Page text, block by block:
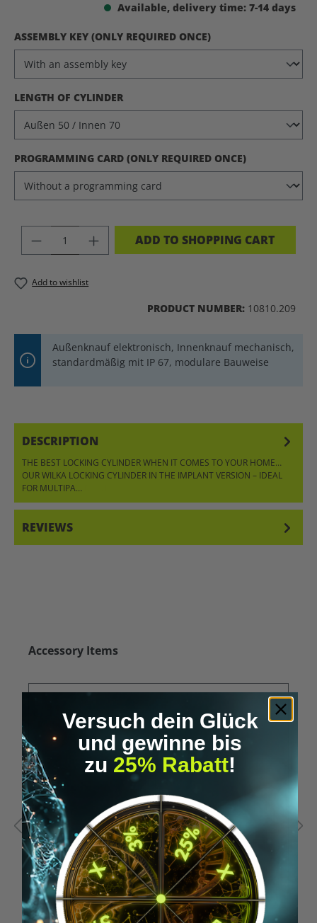
Available, delivery time: 7-14 days
SELECT
ASSEMBLY KEY (ONLY REQUIRED ONCE)
SELECT
LENGTH OF CYLINDER
SELECT
PROGRAMMING CARD (ONLY REQUIRED ONCE)
PRODUCT QUANTITY: ENTER THE
ADD TO SHOPPING CART
Add to wishlist
PRODUCT NUMBER: 10810.209
Außenknauf elektronisch, Innenknauf mechanisch,
standardmäßig mit IP 67, modulare Bauweise
DESCRIPTION
THE BEST LOCKING CYLINDER WHEN IT COMES TO YOUR HOME…
OUR WILKA LOCKING CYLINDER IN THE IMPLANT VERSION – IDEAL
FOR MULTIPA…
REVIEWS
Skip product gallery
Accessory Items
Versuch dein Glück
und gewinne bis
zu 25% Rabatt!